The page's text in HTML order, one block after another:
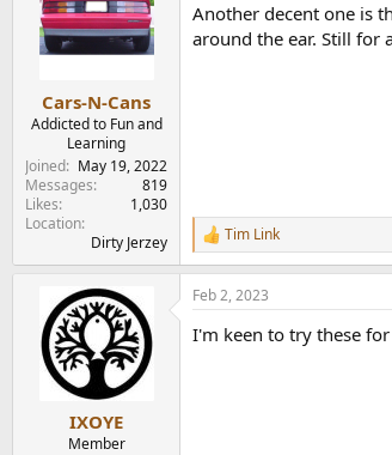
i
o
Cars-N-Cans
Addicted to Fun and
Learning
Joined
May 19, 2022
Messages
819
Likes
1,030
Location
Dirty Jerzey
Another decent one is
around the ear. Still for
R
e
a
c
i
Tim Link
IXOYE
Member
Feb 2, 2023
I'm keen to try these